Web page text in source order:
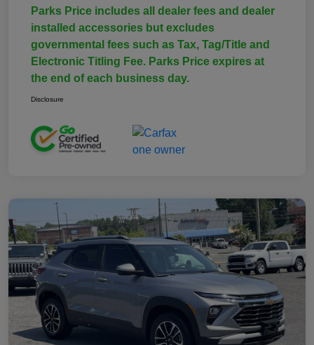
Parks Price includes all dealer fees and dealer
installed accessories but excludes
governmental fees such as Tax, Tag/Title and
Electronic Titling Fee. Parks Price expires at
the end of each business day.
Disclosure